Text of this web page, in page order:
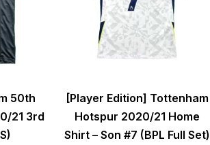
50th
21 3rd
[Player Edition] Tottenham
Hotspur 2020/21 Home
Shirt – Son #7 (BPL Full Set)